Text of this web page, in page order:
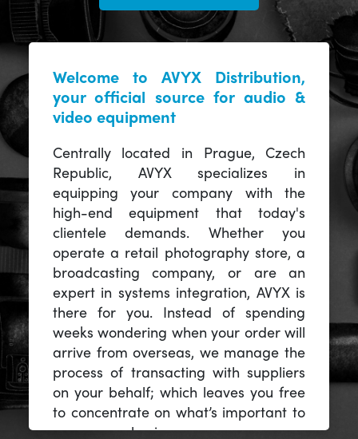
Welcome to AVYX Distribution,
your official source for audio &
video equipment
Centrally located in Prague, Czech
Republic, AVYX specializes in
equipping your company with the
high-end equipment that today's
clientele demands. Whether you
operate a retail photography store, a
broadcasting company, or are an
expert in systems integration, AVYX is
there for you. Instead of spending
weeks wondering when your order will
arrive from overseas, we manage the
process of transacting with suppliers
on your behalf; which leaves you free
to concentrate on what’s important to
you -- your business.